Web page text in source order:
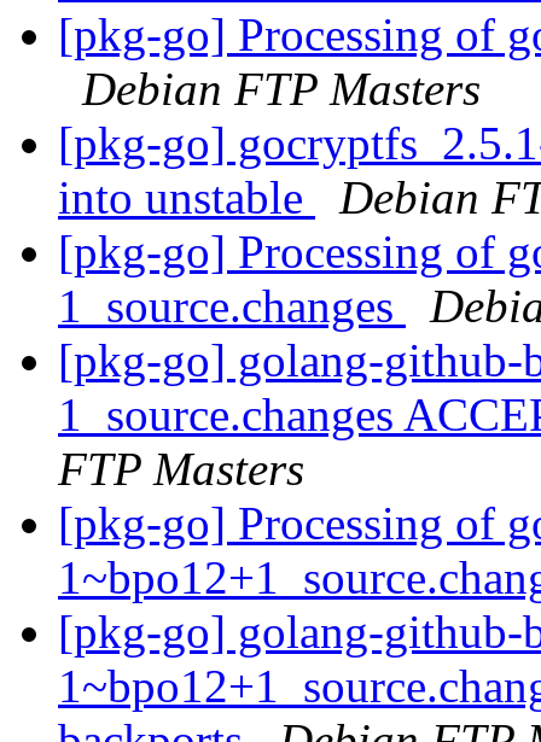
[pkg-go] Processing of
Debian FTP Masters
[pkg-go]
into unstable
Debian
[pkg-go] Processing of
1_source.changes
[pkg-go] golang-github-
1_source.changes
FTP Masters
[pkg-go] Processing of
[pkg-go] golang-github-